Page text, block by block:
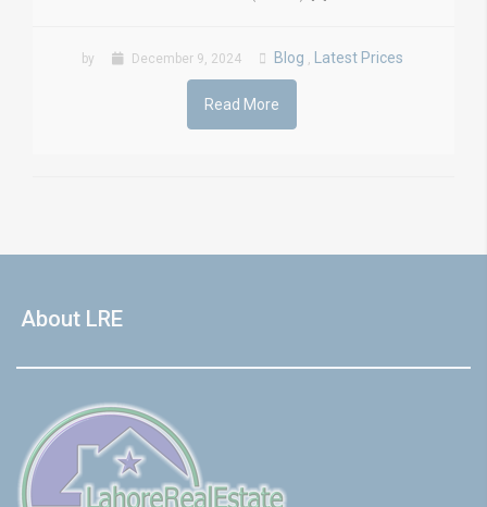
by December 9, 2024 Blog , Latest Prices
Read More
About LRE